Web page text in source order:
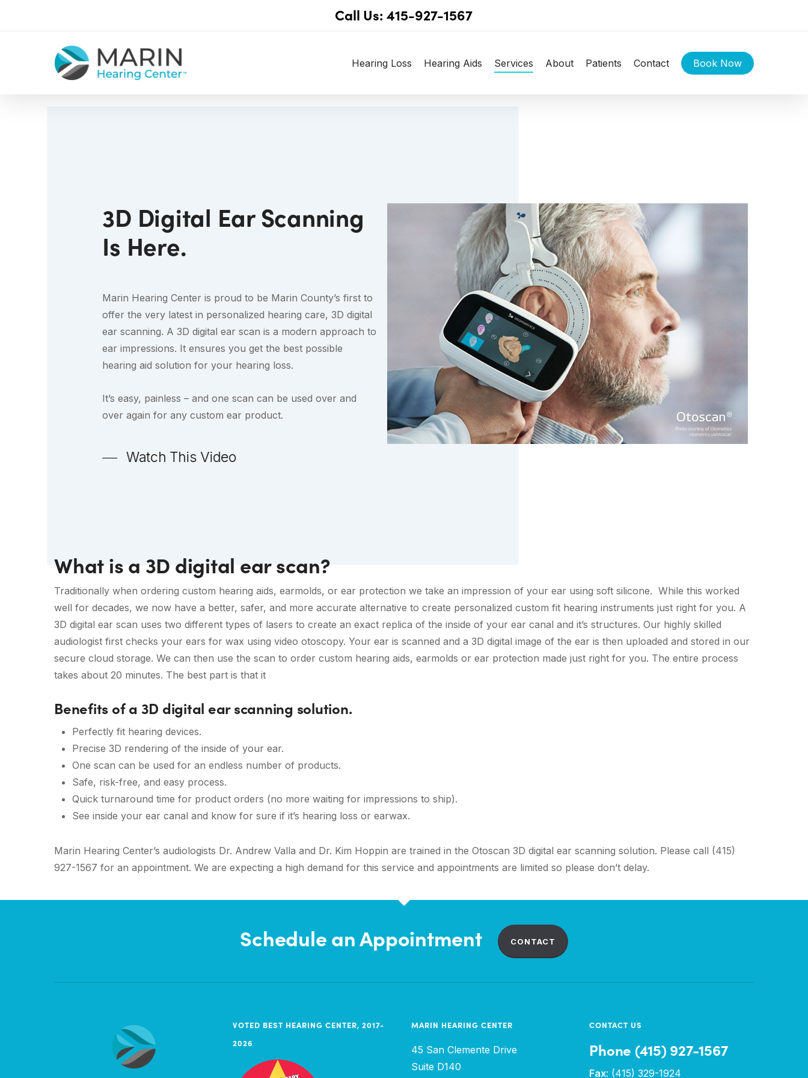
Call Us: 415-927-1567
Hearing Loss Hearing Aids Services About Patients Contact Book Now
3D Digital Ear Scanning
Is Here.
Marin Hearing Center is proud to be Marin County’s first to
offer the very latest in personalized hearing care, 3D digital
ear scanning. A 3D digital ear scan is a modern approach to
ear impressions. It ensures you get the best possible
hearing aid solution for your hearing loss.
It’s easy, painless – and one scan can be used over and
over again for any custom ear product.
Watch This Video
What is a 3D digital ear scan?
Traditionally when ordering custom hearing aids, earmolds, or ear protection we take an impression of your ear using soft silicone. While this worked
well for decades, we now have a better, safer, and more accurate alternative to create personalized custom fit hearing instruments just right for you. A
3D digital ear scan uses two different types of lasers to create an exact replica of the inside of your ear canal and it’s structures. Our highly skilled
audiologist first checks your ears for wax using video otoscopy. Your ear is scanned and a 3D digital image of the ear is then uploaded and stored in our
secure cloud storage. We can then use the scan to order custom hearing aids, earmolds or ear protection made just right for you. The entire process
takes about 20 minutes. The best part is that it
Benefits of a 3D digital ear scanning solution.
Perfectly fit hearing devices.
Precise 3D rendering of the inside of your ear.
One scan can be used for an endless number of products.
Safe, risk-free, and easy process.
Quick turnaround time for product orders (no more waiting for impressions to ship).
See inside your ear canal and know for sure if it’s hearing loss or earwax.
Marin Hearing Center’s audiologists Dr. Andrew Valla and Dr. Kim Hoppin are trained in the Otoscan 3D digital ear scanning solution. Please call (415)
927-1567 for an appointment. We are expecting a high demand for this service and appointments are limited so please don’t delay.
Schedule an Appointment CONTACT
VOTED BEST HEARING CENTER, 2017-
2026
MARIN HEARING CENTER
45 San Clemente Drive
Suite D140
CONTACT US
Phone (415) 927-1567
Fax: (415) 329-1924